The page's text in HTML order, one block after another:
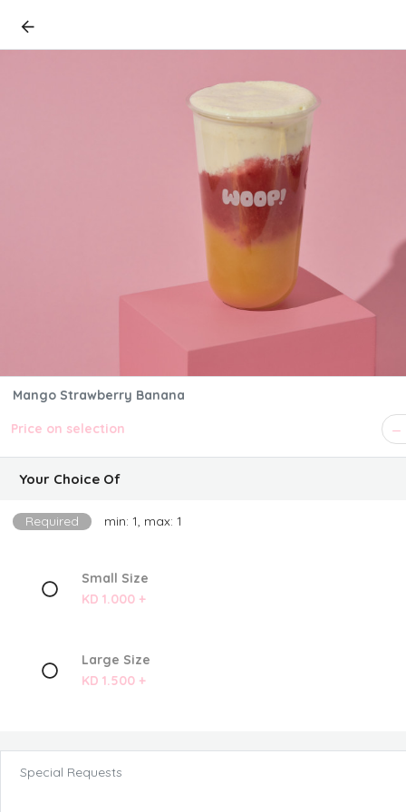
Mango Strawberry Banana
Price on selection
Your Choice Of
Required min: 1, max: 1
Small Size
KD 1.000 +
Large Size
KD 1.500 +
Special Requests